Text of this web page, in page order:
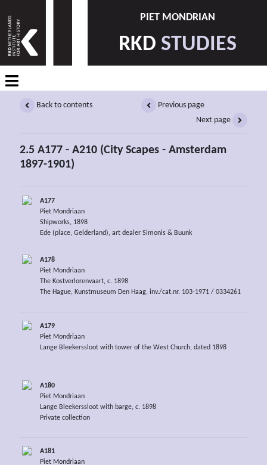
PIET MONDRIAN
RKD STUDIES
Back to contents
Previous page
Next page
2.5 A177 - A210 (City Scapes - Amsterdam
1897-1901)
A177
Piet Mondriaan
Shipworks, 1898
Ede (place, Gelderland), art dealer Simonis & Buunk
A178
Piet Mondriaan
The Kostverlorenvaart, c. 1898
The Hague, Kunstmuseum Den Haag, inv./cat.nr. 103-1971 / 0334261
A179
Piet Mondriaan
Lange Bleekerssloot with tower of the West Church, dated 1898
A180
Piet Mondriaan
Lange Bleekerssloot with barge, c. 1898
Private collection
A181
Piet Mondriaan